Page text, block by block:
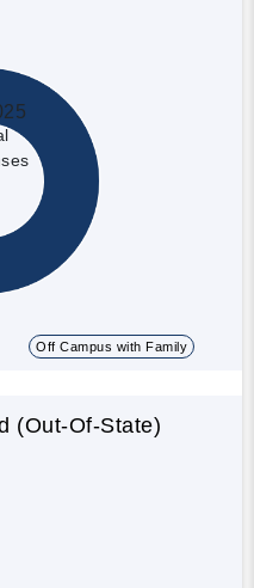
Off Campus with Family
(Out-Of-State)